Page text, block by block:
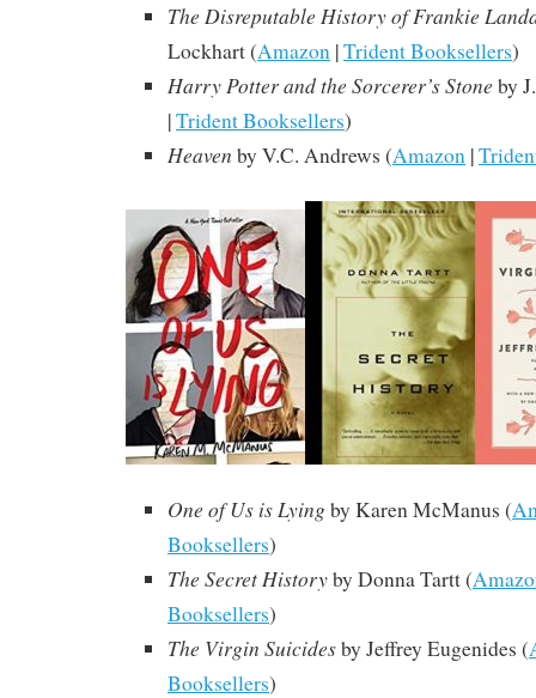
The Disreputable History of Frankie
Lockhart (Amazon |Trident Booksellers)
Harry Potter and the Sorcerer’s Stone by
|Trident Booksellers)
Heaven by V.C. Andrews (Amazon |
One of Us is Lying by Karen McManus (
Booksellers)
The Secret Historyby Donna Tartt(
Booksellers)
The Virgin Suicidesby Jeffrey Eugenides (
Booksellers)